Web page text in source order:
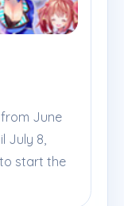
from June
July 8,
start the